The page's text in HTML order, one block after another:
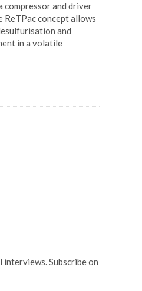
compressor and driver
ReTPac concept allows
and
in a volatile
Subscribe on